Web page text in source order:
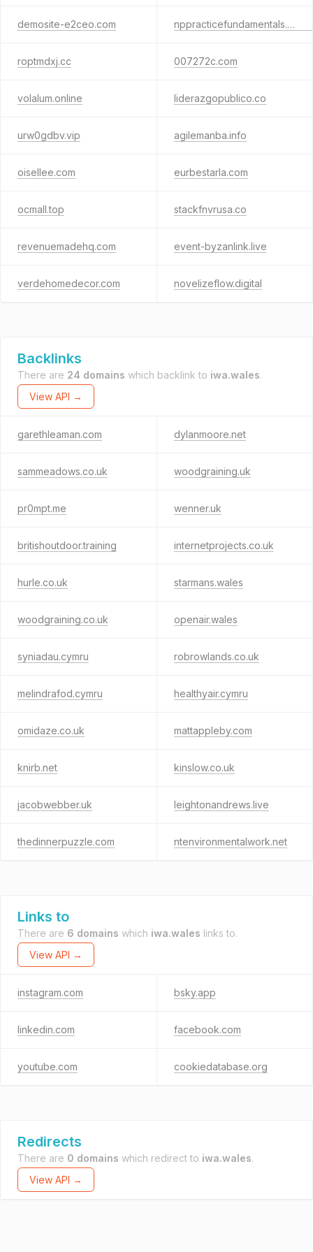
demosite-e2ceo.com nppracticefundamentals.com.au
roptmdxj.cc 007272c.com
volalum.online liderazgopublico.co
urw0gdbv.vip agilemanba.info
oisellee.com eurbestarla.com
ocmall.top stackfnvrusa.co
revenuemadehq.com event-byzanlink.live
verdehomedecor.com novelizeflow.digital
Backlinks
There are 24 domains which backlink to iwa.wales.
View API →
garethleaman.com dylanmoore.net
sammeadows.co.uk woodgraining.uk
pr0mpt.me wenner.uk
britishoutdoor.training internetprojects.co.uk
hurle.co.uk starmans.wales
woodgraining.co.uk openair.wales
syniadau.cymru robrowlands.co.uk
melindrafod.cymru healthyair.cymru
omidaze.co.uk mattappleby.com
knirb.net kinslow.co.uk
jacobwebber.uk leightonandrews.live
thedinnerpuzzle.com ntenvironmentalwork.net
Links to
There are 6 domains which iwa.wales links to.
View API →
instagram.com bsky.app
linkedin.com facebook.com
youtube.com cookiedatabase.org
Redirects
There are 0 domains which redirect to iwa.wales.
View API →